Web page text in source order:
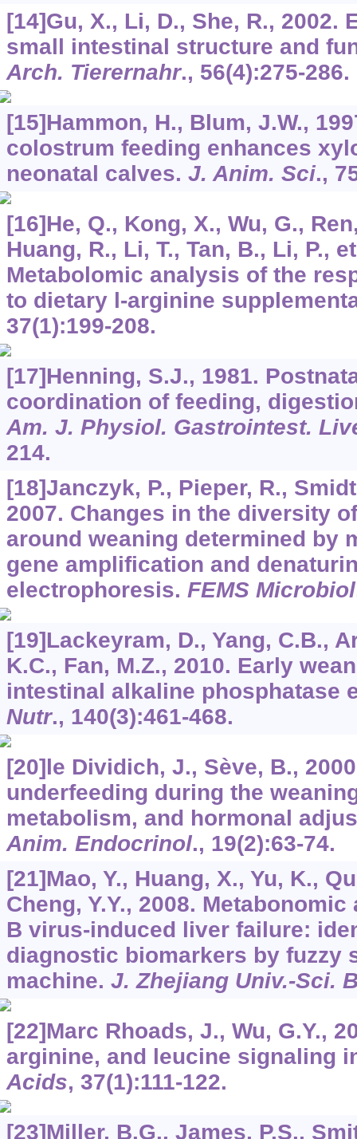
[14]Gu, X., Li, D., She, R., 2002.
small intestinal structure and
Arch. Tierernahr., 56(4):275-286.
[15]Hammon, H., Blum, J.W.,
colostrum feeding enhances
neonatal calves. J. Anim. Sci.,
[16]He, Q., Kong, X., Wu, G.,
Huang, R., Li, T., Tan, B., Li, P.,
Metabolomic analysis of the
to dietary l-arginine
37(1):199-208.
[17]Henning, S.J., 1981.
coordination of feeding,
Am. J. Physiol. Gastrointest.
214.
[18]Janczyk, P., Pieper, R.,
2007. Changes in the diversity
around weaning determined by
gene amplification and
electrophoresis. FEMS Microbiol
[19]Lackeyram, D., Yang, C.B.,
K.C., Fan, M.Z., 2010. Early
intestinal alkaline phosphatase
Nutr., 140(3):461-468.
[20]le Dividich, J., Sève, B.,
underfeeding during the
metabolism, and hormonal
Anim. Endocrinol., 19(2):63-74.
[21]Mao, Y., Huang, X., Yu, K.,
Cheng, Y.Y., 2008.
B virus-induced liver failure:
diagnostic biomarkers by fuzzy
machine. J. Zhejiang Univ.-Sci.
[22]Marc Rhoads, J., Wu, G.Y.,
arginine, and leucine signaling
Acids, 37(1):111-122.
[23]Miller, B.G., James, P.S.,